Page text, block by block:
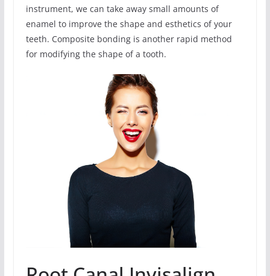
instrument, we can take away small amounts of
enamel to improve the shape and esthetics of your
teeth. Composite bonding is another rapid method
for modifying the shape of a tooth.